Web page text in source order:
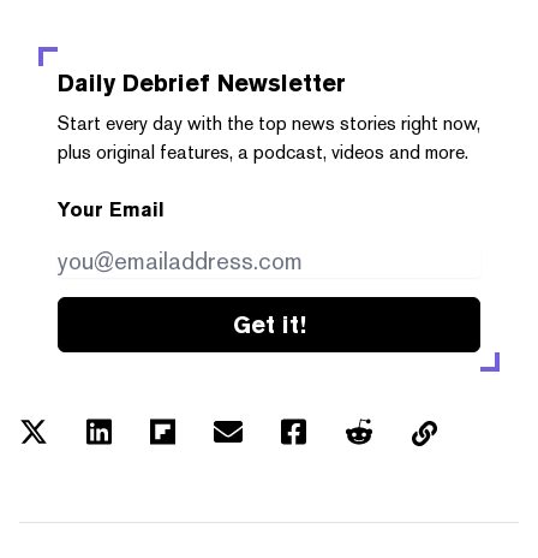
Daily Debrief Newsletter
Start every day with the top news stories right now,
plus original features, a podcast, videos and more.
Your Email
Get it!